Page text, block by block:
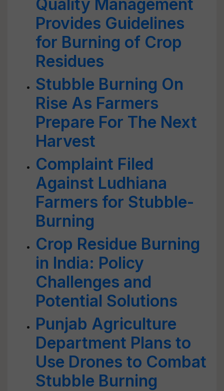
Quality Management
Provides Guidelines
for Burning of Crop
Residues
Stubble Burning On
Rise As Farmers
Prepare For The Next
Harvest
Complaint Filed
Against Ludhiana
Farmers for Stubble-
Burning
Crop Residue Burning
in India: Policy
Challenges and
Potential Solutions
Punjab Agriculture
Department Plans to
Use Drones to Combat
Stubble Burning